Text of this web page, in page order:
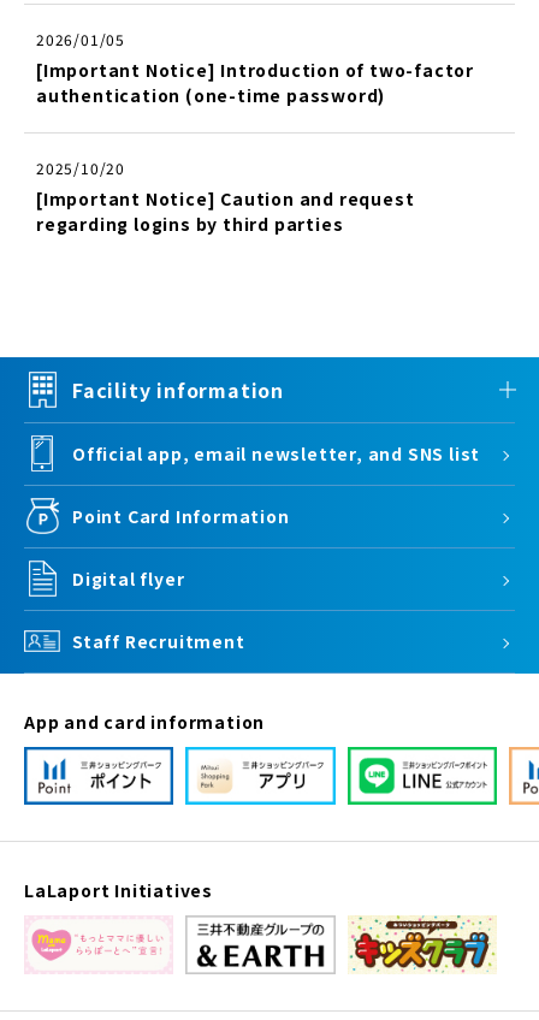
2026/01/05
[Important Notice] Introduction of two-factor
authentication (one-time password)
2025/10/20
[Important Notice] Caution and request
regarding logins by third parties
Facility information
Official app, email newsletter, and SNS list
Point Card Information
Digital flyer
Staff Recruitment
App and card information
LaLaport Initiatives